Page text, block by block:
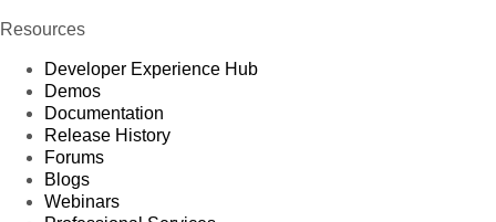
Resources
Developer Experience Hub
Demos
Documentation
Release History
Forums
Blogs
Webinars